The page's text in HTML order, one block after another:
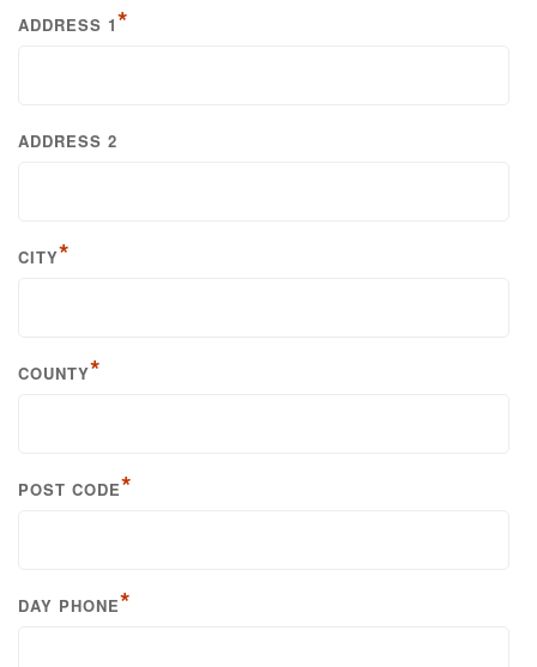
ADDRESS 1*
ADDRESS 2
CITY*
COUNTY*
POST CODE*
DAY PHONE*